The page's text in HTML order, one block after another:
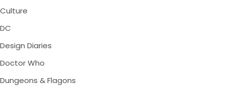
Culture
DC
Design Diaries
Doctor Who
Dungeons & Flagons